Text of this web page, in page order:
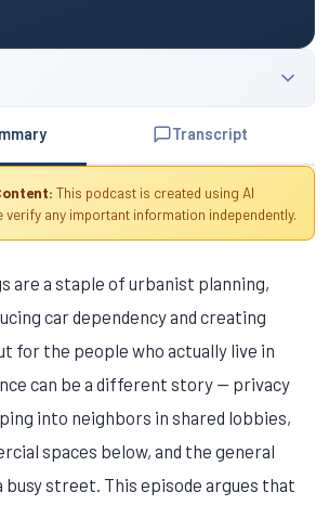
Transcript
This podcast is created using AI
verify any important information independently.
are a staple of urbanist planning,
car dependency and creating
for the people who actually live in
can be a different story — privacy
into neighbors in shared lobbies,
spaces below, and the general
busy street. This episode argues that